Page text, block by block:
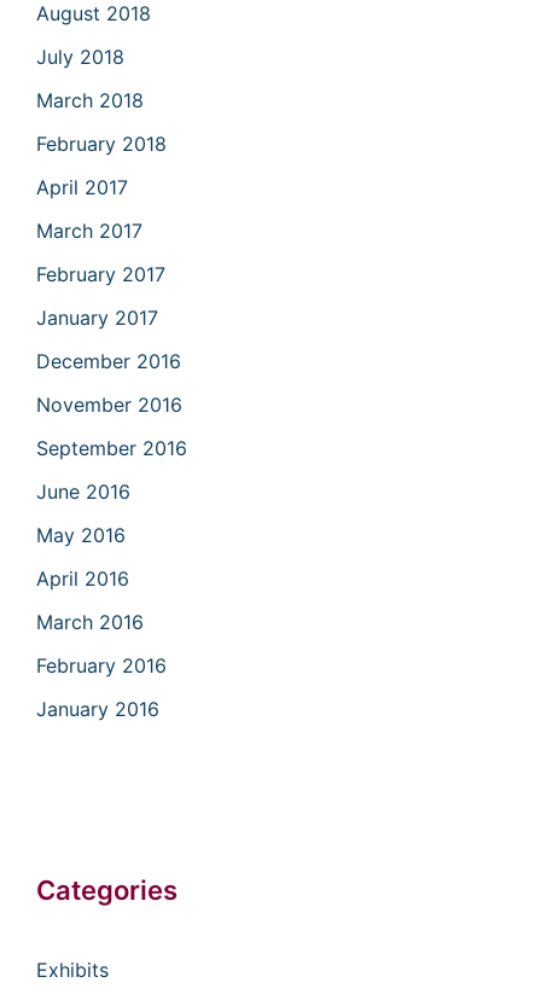
August 2018
July 2018
March 2018
February 2018
April 2017
March 2017
February 2017
January 2017
December 2016
November 2016
September 2016
June 2016
May 2016
April 2016
March 2016
February 2016
January 2016
Categories
Exhibits